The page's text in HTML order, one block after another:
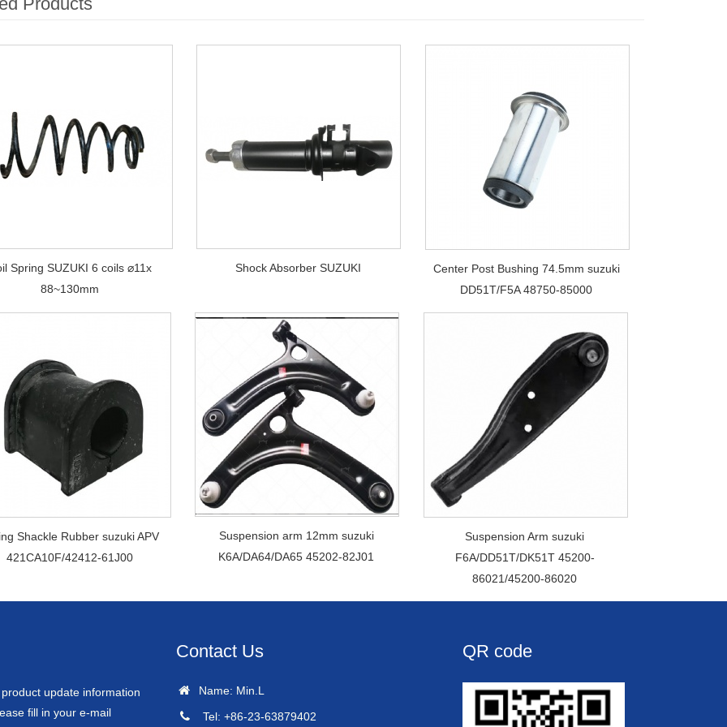
Spring SUZUKI 6 coils ⌀11x
88~130mm
Shock Absorber SUZUKI
Center Post Bushing 74.5mm suzuki
DD51T/F5A 48750-85000
Shackle Rubber suzuki APV
421CA10F/42412-61J00
Suspension arm 12mm suzuki
K6A/DA64/DA65 45202-82J01
Suspension Arm suzuki
F6A/DD51T/DK51T 45200-
86021/45200-86020
update information
fill in your e-mail
Contact Us
Name: Min.L
Tel: +86-23-63879402
QR code